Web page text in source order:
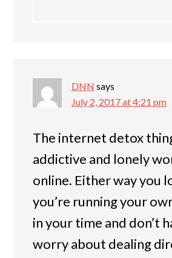
DNN says
July 2, 2017 at 4:21 pm
The internet detox
addictive and lonely
online. Either way you
you’re running your
in your time and don’t
worry about dealing